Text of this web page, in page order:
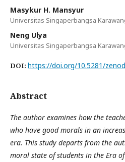
Masykur H. Mansyur
Universitas Singaperbangsa
Neng Ulya
Universitas Singaperbangsa
DOI: https://doi.org/10.5281/
Abstract
The author examines how the
who have good morals in an
era. This study departs from the
moral state of students in the Era